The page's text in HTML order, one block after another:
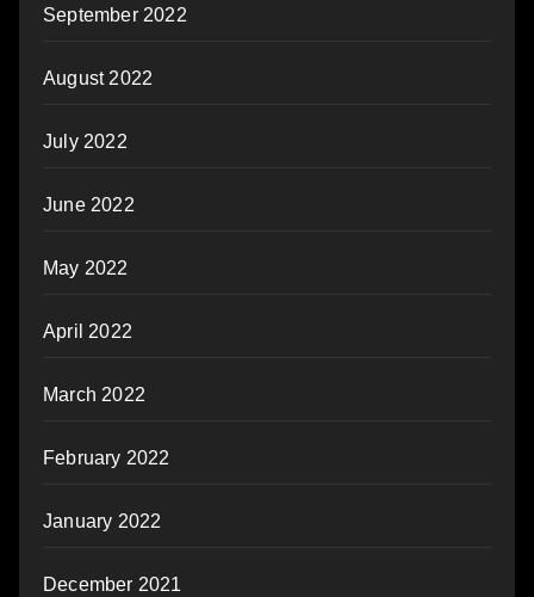
September 2022
August 2022
July 2022
June 2022
May 2022
April 2022
March 2022
February 2022
January 2022
December 2021